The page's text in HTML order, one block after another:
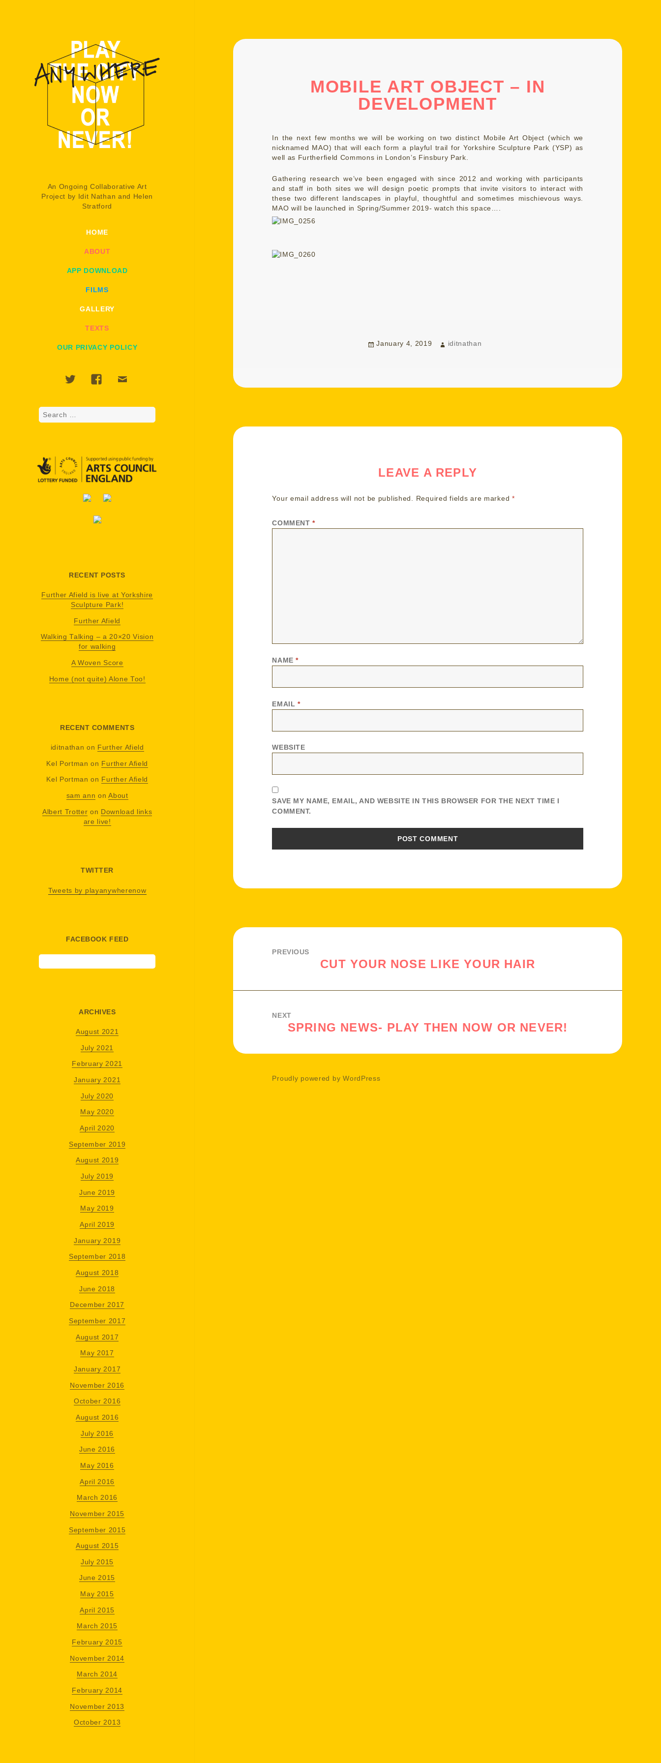
An Ongoing Collaborative Art
Project by Idit Nathan and Helen
Stratford
HOME
ABOUT
APP DOWNLOAD
FILMS
GALLERY
TEXTS
OUR PRIVACY POLICY
Twitter FacebookEmail
Search
for:
RECENT POSTS
Further Afield is live at Yorkshire
Sculpture Park!
Further Afield
Walking Talking – a 20×20 Vision
for walking
A Woven Score
Home (not quite) Alone Too!
RECENT COMMENTS
iditnathan on Further Afield
Kel Portman on Further Afield
Kel Portman on Further Afield
sam ann onAbout
Albert Trotter on Download links
are live!
TWITTER
Tweets by playanywherenow
FACEBOOK FEED
ARCHIVES
August 2021
July 2021
February 2021
January 2021
July 2020
May 2020
April 2020
September 2019
August 2019
July 2019
June 2019
May 2019
April 2019
January 2019
September 2018
August 2018
June 2018
December 2017
September 2017
August 2017
May 2017
January 2017
November 2016
October 2016
August 2016
July 2016
June 2016
May 2016
April 2016
March 2016
November 2015
September 2015
August 2015
July 2015
June 2015
May 2015
April 2015
March 2015
February 2015
November 2014
March 2014
February 2014
November 2013
October 2013
MOBILE ART OBJECT – IN
DEVELOPMENT
In the next few months we will be working on two distinct Mobile Art Object (which we
nicknamed MAO) that will each form a playful trail for Yorkshire Sculpture Park (YSP) as
well as Furtherfield Commons in London’s Finsbury Park.
Gathering research we’ve been engaged with since 2012 and working with participants
and staff in both sites we will design poetic prompts that invite visitors to interact with
these two different landscapes in playful, thoughtful and sometimes mischievous ways.
MAO will be launched in Spring/Summer 2019- watch this space….
Posted
January 4, 2019 Author
iditnathan
LEAVE A REPLY
Your email address will not be published. Required fields are marked*
COMMENT *
NAME*
EMAIL *
WEBSITE
SAVE MY NAME, EMAIL, AND WEBSITE IN THIS BROWSER FOR THE NEXT TIME I
COMMENT.
Post
PREVIOUS
CUT YOUR NOSE LIKE YOUR HAIR
NEXT
NextSPRING NEWS- PLAY THEN NOW OR NEVER!
Proudly powered by WordPress